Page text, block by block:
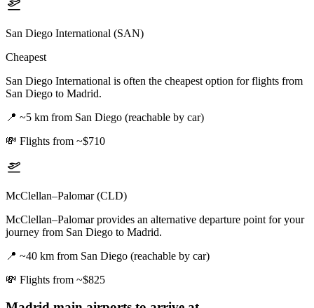
San Diego International (SAN)
Cheapest
San Diego International is often the cheapest option for flights from
San Diego to Madrid.
📍 ~5 km from San Diego (reachable by car)
💸 Flights from ~$710
McClellan–Palomar (CLD)
McClellan–Palomar provides an alternative departure point for your
journey from San Diego to Madrid.
📍 ~40 km from San Diego (reachable by car)
💸 Flights from ~$825